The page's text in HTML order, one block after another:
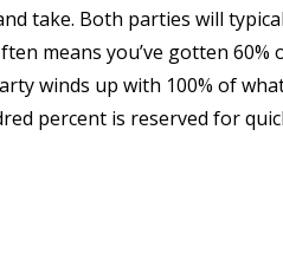
take. Both parties will
means you’ve gotten
winds up with 100% of
percent is reserved for